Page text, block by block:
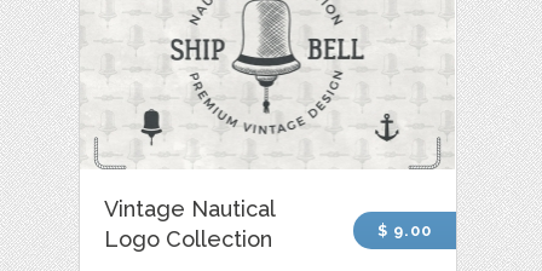
Vintage Nautical
Logo Collection
$ 9.00